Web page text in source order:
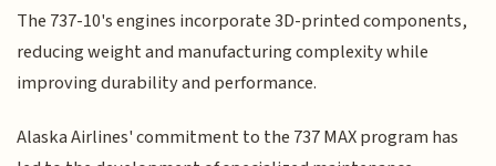
The 737-10's engines incorporate 3D-printed components,
reducing weight and manufacturing complexity while
improving durability and performance.
Alaska Airlines' commitment to the 737 MAX program has